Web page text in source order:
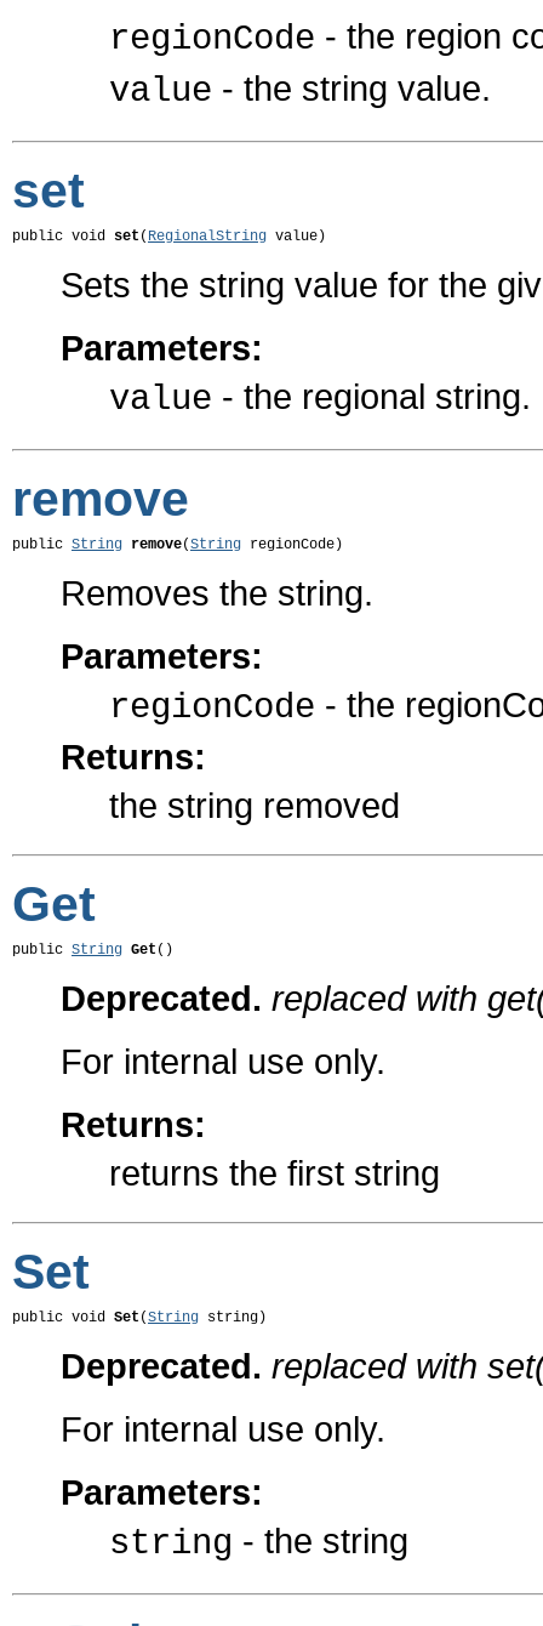
regionCode - the region
value - the string value.
set
public void set ( RegionalString value)
Sets the string value for the
Parameters:
value - the regional string.
remove
public String remove(String regionCode)
Removes the string.
Parameters:
regionCode - the
Returns:
the string removed
Get
public String Get ()
Deprecated. replaced with
For internal use only.
Returns:
returns the first string
Set
public void Set (String string)
Deprecated. replaced with
For internal use only.
Parameters:
string - the string